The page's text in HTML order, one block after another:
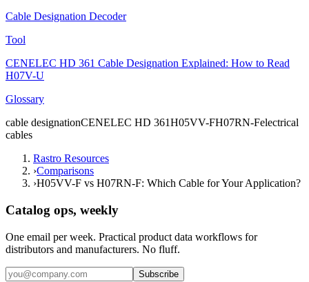
Cable Designation Decoder
Tool
CENELEC HD 361 Cable Designation Explained: How to Read
H07V-U
Glossary
cable designationCENELEC HD 361H05VV-FH07RN-Felectrical
cables
Rastro Resources
›Comparisons
›H05VV-F vs H07RN-F: Which Cable for Your Application?
Catalog ops, weekly
One email per week. Practical product data workflows for
distributors and manufacturers. No fluff.
Subscribe